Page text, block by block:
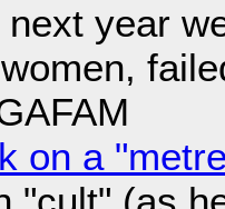
year
on a